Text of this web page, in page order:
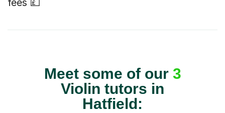
fees 💷
Meet some of our 3
Violin tutors in
Hatfield: